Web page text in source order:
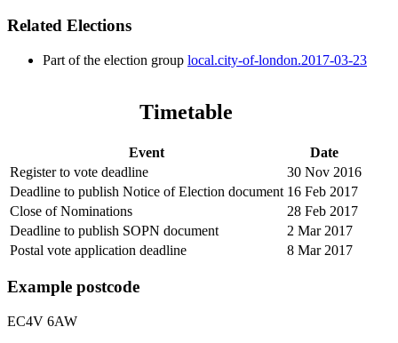
Related Elections
Part of the election group local.city-of-london.2017-03-23
Timetable
Event
Date
Register to vote deadline
30 Nov 2016
Deadline to publish Notice of Election document 16 Feb 2017
Close of Nominations
28 Feb 2017
Deadline to publish SOPN document
2 Mar 2017
Postal vote application deadline
8 Mar 2017
Example postcode
EC4V 6AW